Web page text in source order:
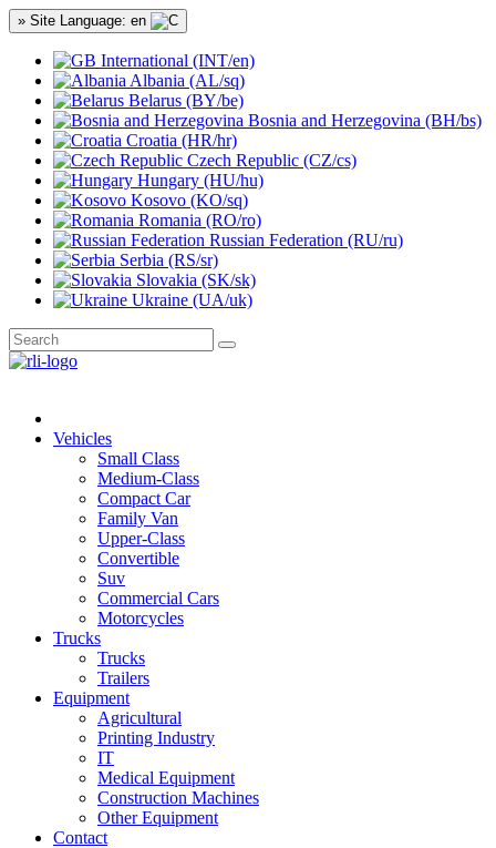
» Site Language: en
International (INT/en)
Albania (AL/sq)
Belarus (BY/be)
Bosnia and Herzegovina (BH/bs)
Croatia (HR/hr)
Czech Republic (CZ/cs)
Hungary (HU/hu)
Kosovo (KO/sq)
Romania (RO/ro)
Russian Federation (RU/ru)
Serbia (RS/sr)
Slovakia (SK/sk)
Ukraine (UA/uk)
Vehicles
Small Class
Medium-Class
Compact Car
Family Van
Upper-Class
Convertible
Suv
Commercial Cars
Motorcycles
Trucks
Trucks
Trailers
Equipment
Agricultural
Printing Industry
IT
Medical Equipment
Construction Machines
Other Equipment
Contact